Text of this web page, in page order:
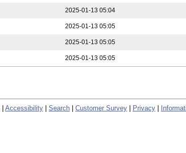
2025-01-13 05:04
2025-01-13 05:05
2025-01-13 05:05
2025-01-13 05:05
Accessibility Search Customer Survey Privacy